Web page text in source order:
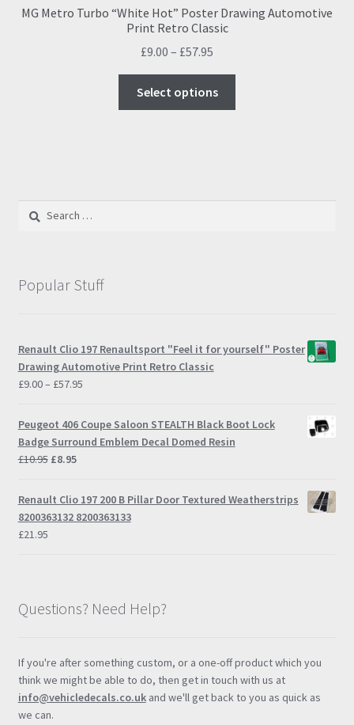
MG Metro Turbo “White Hot” Poster Drawing Automotive
Print Retro Classic
£9.00 – £57.95
range:
£9.00
through
Select options
options
Popular Stuff
Renault Clio 197 Renaultsport "Feel it for yourself" Poster
Drawing Automotive Print Retro Classic
£9.00– £57.95Price
£9.00
through
Peugeot 406 Coupe Saloon STEALTH Black Boot Lock
Badge Surround Emblem Decal Domed Resin
£10.95 Original
was:
£10.95.
£8.95Current
is:
£8.95.
Renault Clio 197 200 B Pillar Door Textured Weatherstrips
8200363132 8200363133
£21.95
Questions? Need Help?
If you're after something custom, or a one-off product which you
think we might be able to do, then get in touch with us at
info@vehicledecals.co.ukand we'll get back to you as quick as
we can.